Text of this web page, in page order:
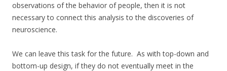
observations of the behavior of people, then it is not
necessary to connect this analysis to the discoveries of
neuroscience.
We can leave this task for the future. As with top-down and
bottom-up design, if they do not eventually meet in the